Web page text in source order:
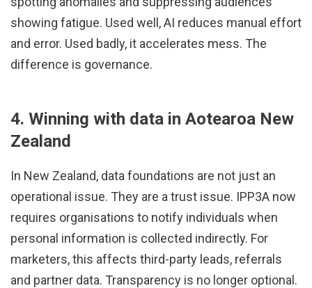
showing fatigue. Used well, AI reduces manual effort
and error. Used badly, it accelerates mess. The
difference is governance.
4. Winning with data in Aotearoa New
Zealand
In New Zealand, data foundations are not just an
operational issue. They are a trust issue. IPP3A now
requires organisations to notify individuals when
personal information is collected indirectly. For
marketers, this affects third-party leads, referrals
and partner data. Transparency is no longer optional.